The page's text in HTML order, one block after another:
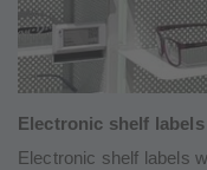
Electronic shelf labels
Electronic shelf labels